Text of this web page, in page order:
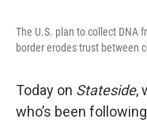
The U.S. plan to collect DNA
border erodes trust between
Today on Stateside,
who’s been